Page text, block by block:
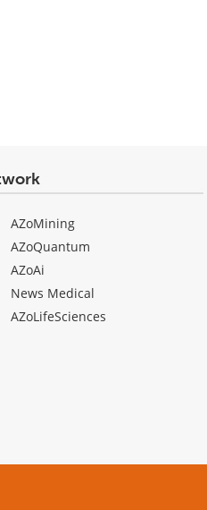
AZoMining
AZoQuantum
AZoAi
News Medical
AZoLifeSciences